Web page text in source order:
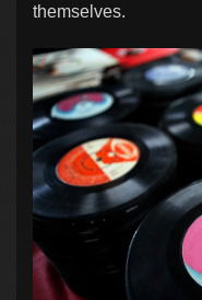
themselves.